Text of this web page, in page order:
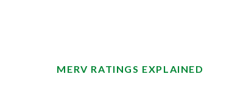
MERV RATINGS EXPLAINED